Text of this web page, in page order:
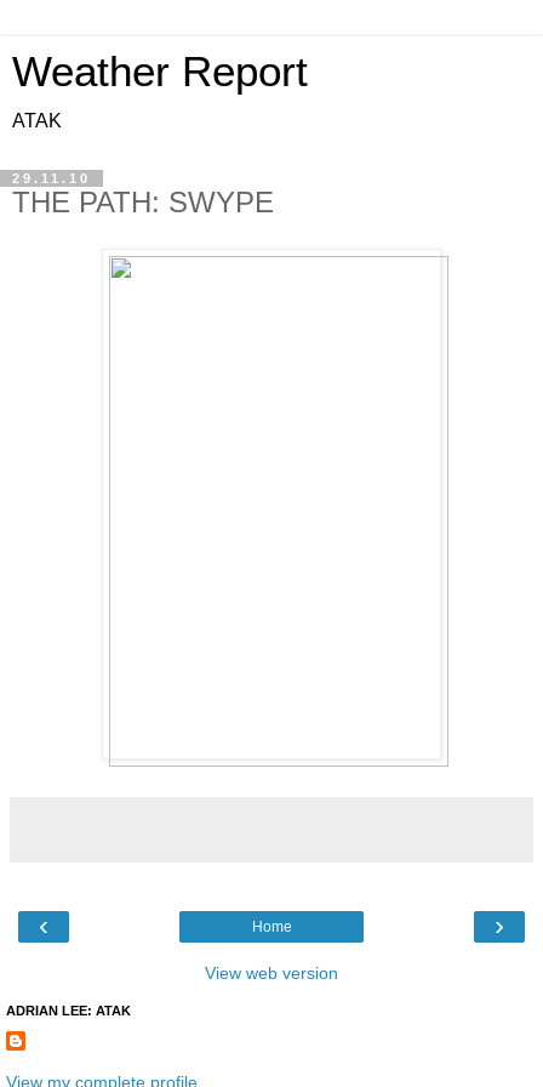
Weather Report
ATAK
29.11.10
THE PATH: SWYPE
‹ ›
Home
View web version
ADRIAN LEE: ATAK
View my complete profile